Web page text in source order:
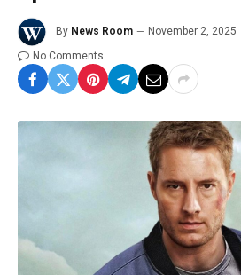
By News Room November 2, 2025
No Comments